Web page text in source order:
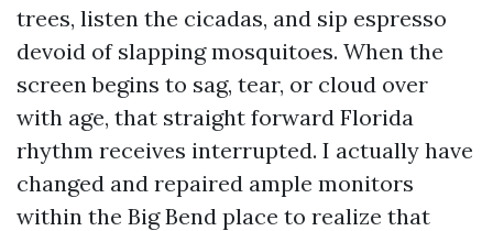
trees, listen the cicadas, and sip espresso
devoid of slapping mosquitoes. When the
screen begins to sag, tear, or cloud over
with age, that straight forward Florida
rhythm receives interrupted. I actually have
changed and repaired ample monitors
within the Big Bend place to realize that